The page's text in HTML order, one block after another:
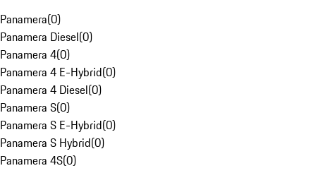
Panamera(0)
Panamera Diesel(0)
Panamera 4(0)
Panamera 4 E-Hybrid(0)
Panamera 4 Diesel(0)
Panamera S(0)
Panamera S E-Hybrid(0)
Panamera S Hybrid(0)
Panamera 4S(0)